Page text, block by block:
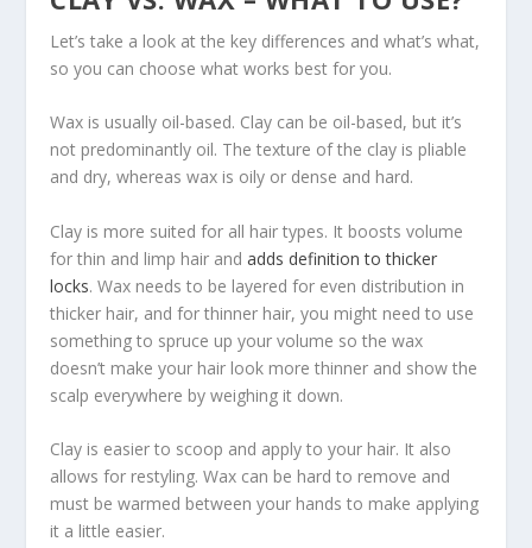
Let’s take a look at the key differences and what’s what,
so you can choose what works best for you.
Wax is usually oil-based. Clay can be oil-based, but it’s
not predominantly oil. The texture of the clay is pliable
and dry, whereas wax is oily or dense and hard.
Clay is more suited for all hair types. It boosts volume
for thin and limp hair andadds definition to thicker
locks. Wax needs to be layered for even distribution in
thicker hair, and for thinner hair, you might need to use
something to spruce up your volume so the wax
doesn’t make your hair look more thinner and show the
scalp everywhere by weighing it down.
Clay is easier to scoop and apply to your hair. It also
allows for restyling. Wax can be hard to remove and
must be warmed between your hands to make applying
it a little easier.